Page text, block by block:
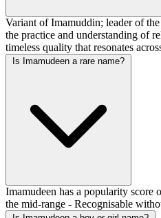
Variant of Imamuddin; leader of
the practice and understanding of
timeless quality that resonates
Is Imamudeen a rare name?
Imamudeen has a popularity
the mid-range - Recognisable